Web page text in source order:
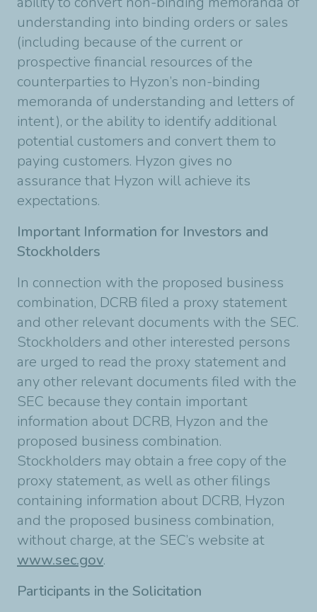
understanding into binding orders or sales
(including because of the current or
prospective financial resources of the
counterparties to Hyzon’s non-binding
memoranda of understanding and letters of
intent), or the ability to identify additional
potential customers and convert them to
paying customers. Hyzon gives no
assurance that Hyzon will achieve its
expectations.
Important Information for Investors and
Stockholders
In connection with the proposed business
combination, DCRB filed a proxy statement
and other relevant documents with the SEC.
Stockholders and other interested persons
are urged to read the proxy statement and
any other relevant documents filed with the
SEC because they contain important
information about DCRB, Hyzon and the
proposed business combination.
Stockholders may obtain a free copy of the
proxy statement, as well as other filings
containing information about DCRB, Hyzon
and the proposed business combination,
without charge, at the SEC’s website at
www.sec.gov.
Participants in the Solicitation